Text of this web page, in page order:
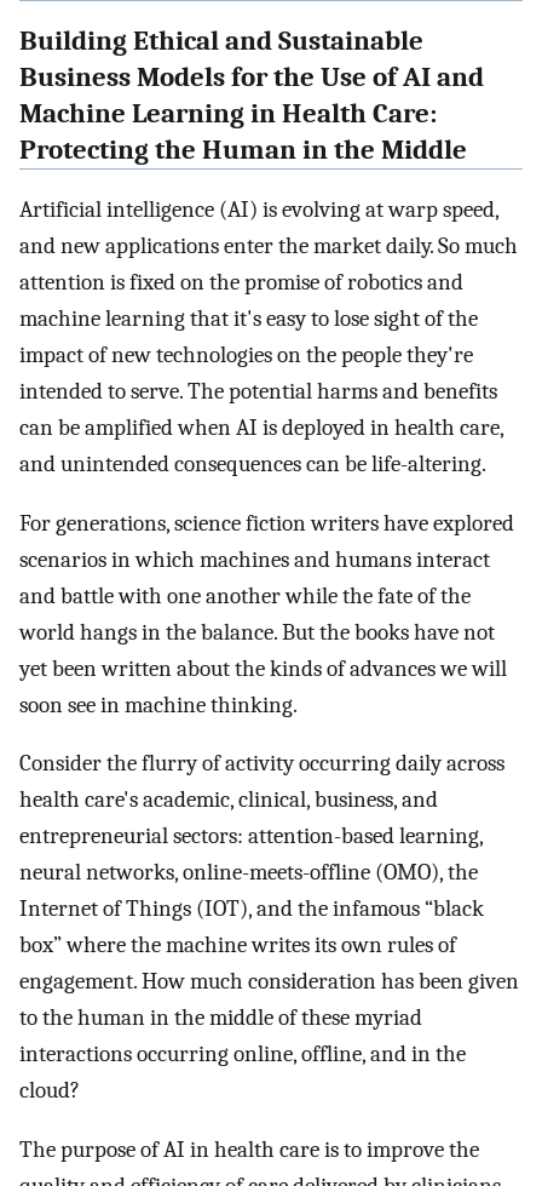
Building Ethical and Sustainable
Business Models for the Use of AI and
Machine Learning in Health Care:
Protecting the Human in the Middle
Artificial intelligence (AI) is evolving at warp speed,
and new applications enter the market daily. So much
attention is fixed on the promise of robotics and
machine learning that it's easy to lose sight of the
impact of new technologies on the people they're
intended to serve. The potential harms and benefits
can be amplified when AI is deployed in health care,
and unintended consequences can be life-altering.
For generations, science fiction writers have explored
scenarios in which machines and humans interact
and battle with one another while the fate of the
world hangs in the balance. But the books have not
yet been written about the kinds of advances we will
soon see in machine thinking.
Consider the flurry of activity occurring daily across
health care's academic, clinical, business, and
entrepreneurial sectors: attention-based learning,
neural networks, online-meets-offline (OMO), the
Internet of Things (IOT), and the infamous “black
box” where the machine writes its own rules of
engagement. How much consideration has been given
to the human in the middle of these myriad
interactions occurring online, offline, and in the
cloud?
The purpose of AI in health care is to improve the